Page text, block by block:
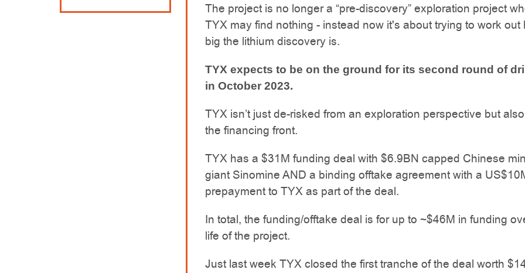
The project is no longer a “pre-discovery” exploration project
TYX may find nothing - instead now it's about trying to work out
big the lithium discovery is.
TYX expects to be on the ground for its second round of
in October 2023.
TYX isn’t just de-risked from an exploration perspective but
the financing front.
TYX has a $31M funding deal with $6.9BN capped Chinese
giant Sinomine AND a binding offtake agreement with a
prepayment to TYX as part of the deal.
In total, the funding/offtake deal is for up to ~$46M in funding
life of the project.
Just last week TYX closed the first tranche of the deal worth